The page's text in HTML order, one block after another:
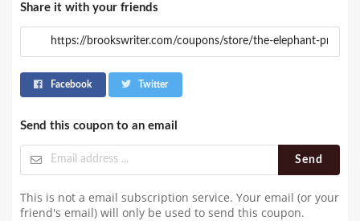
Share it with your friends
Facebook Twitter
Send this coupon to an email
Send
This is not a email subscription service. Your email (or your
friend's email) will only be used to send this coupon.